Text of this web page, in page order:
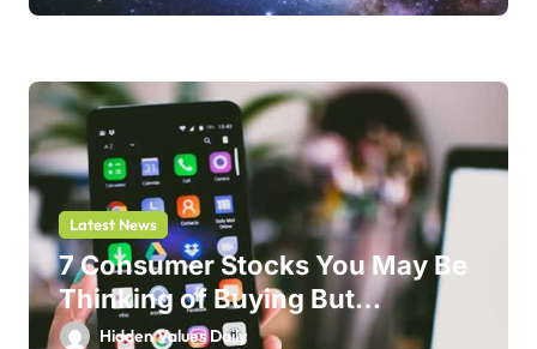
Latest News
7 Consumer Stocks You May Be
Thinking of Buying But
Shouldn’t
Hidden Values Daily